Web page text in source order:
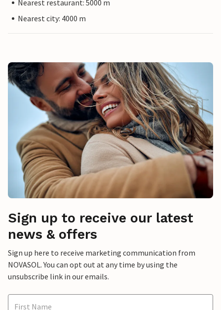
Nearest restaurant: 5000 m
Nearest city: 4000 m
Sign up to receive our latest
news & offers
Sign up here to receive marketing communication from
NOVASOL. You can opt out at any time by using the
unsubscribe link in our emails.